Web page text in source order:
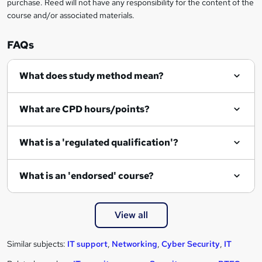
q
u
i
e
purchase. Reed will not have any responsibility for the content of the
course and/or associated materials.
FAQs
What does study method mean?
What are CPD hours/points?
What is a 'regulated qualification'?
What is an 'endorsed' course?
View all
Similar subjects: IT support, Networking, Cyber Security, IT